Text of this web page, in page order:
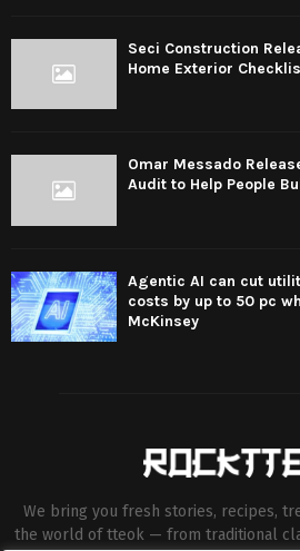
Seci Construction
Home Exterior
Omar Messado
Audit to Help People
Agentic AI can cut
costs by up to 50 pc
McKinsey
We bring you fresh stories, recipes,
the world of tteok — from traditional